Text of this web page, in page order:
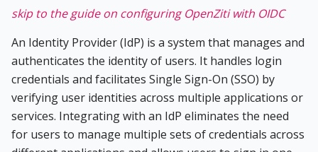
skip to the guide on configuring OpenZiti with OIDC
An Identity Provider (IdP) is a system that manages and
authenticates the identity of users. It handles login
credentials and facilitates Single Sign-On (SSO) by
verifying user identities across multiple applications or
services. Integrating with an IdP eliminates the need
for users to manage multiple sets of credentials across